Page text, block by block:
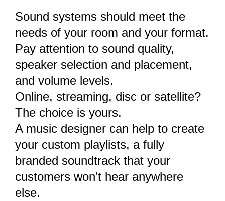
Sound systems should meet the
needs of your room and your format.
Pay attention to sound quality,
speaker selection and placement,
and volume levels.
Online, streaming, disc or satellite?
The choice is yours.
A music designer can help to create
your custom playlists, a fully
branded soundtrack that your
customers won’t hear anywhere
else.